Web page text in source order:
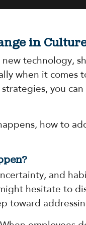
in
technology,
when it comes
you
how to
and
hesitate to
toward